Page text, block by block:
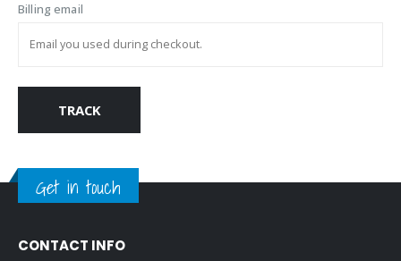
Billing email
TRACK
Get in touch
CONTACT INFO